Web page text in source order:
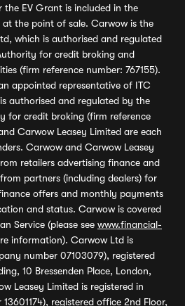
EV Grant is included in the
the point of sale. Carwow is the
which is authorised and regulated
for credit broking and
(firm reference number: 767155).
appointed representative of ITC
authorised and regulated by the
for credit broking (firm reference
Carwow Leasey Limited are each
Carwow and Carwow Leasey
retailers advertising finance and
partners (including dealers) for
offers and monthly payments
and status. Carwow is covered
Service (please see www.financial-
information). Carwow Ltd is
number 07103079), registered
10 Bressenden Place, London,
Leasey Limited is registered in
registered office 2nd Floor,